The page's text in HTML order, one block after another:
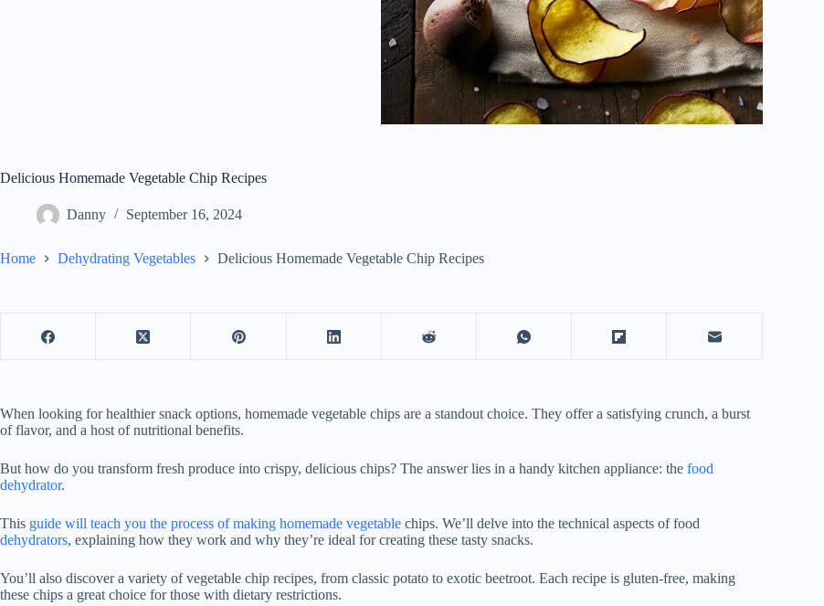
Delicious Homemade Vegetable Chip Recipes
Danny September 16, 2024
Home Dehydrating Vegetables Delicious Homemade Vegetable Chip Recipes
When looking for healthier snack options, homemade vegetable chips are a standout choice. They offer a satisfying crunch, a burst
of flavor, and a host of nutritional benefits.
But how do you transform fresh produce into crispy, delicious chips? The answer lies in a handy kitchen appliance: the food
dehydrator.
This guide will teach you the process of making homemade vegetable chips. We’ll delve into the technical aspects of food
dehydrators, explaining how they work and why they’re ideal for creating these tasty snacks.
You’ll also discover a variety of vegetable chip recipes, from classic potato to exotic beetroot. Each recipe is gluten-free, making
these chips a great choice for those with dietary restrictions.